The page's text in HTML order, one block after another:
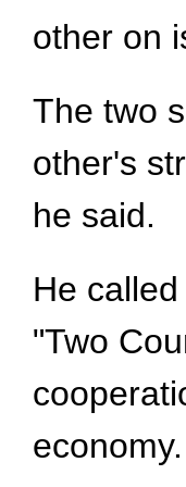
other on
The two
other's
he said.
He
"Two
economy.